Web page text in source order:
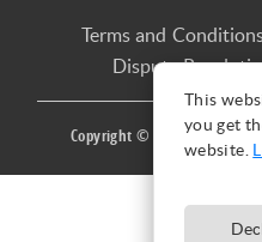
Copyright © Ana Mação
Terms and
Dispute
This
you get
website.